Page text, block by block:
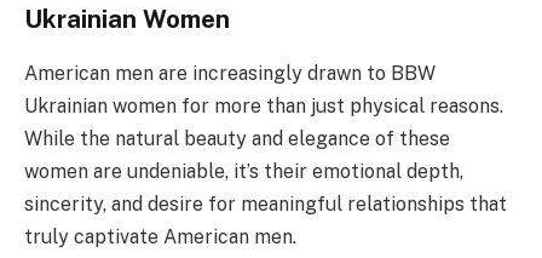
Ukrainian Women
American men are increasingly drawn to BBW
Ukrainian women for more than just physical reasons.
While the natural beauty and elegance of these
women are undeniable, it’s their emotional depth,
sincerity, and desire for meaningful relationships that
truly captivate American men.